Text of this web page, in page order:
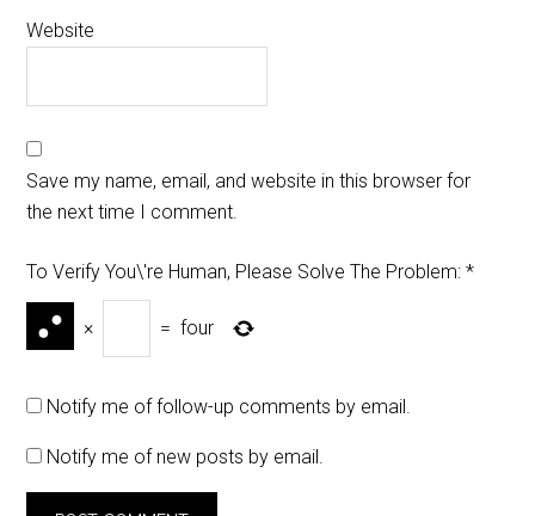
Website
Save my name, email, and website in this browser for
the next time I comment.
To Verify You\'re Human, Please Solve The Problem: *
× = four
Notify me of follow-up comments by email.
Notify me of new posts by email.